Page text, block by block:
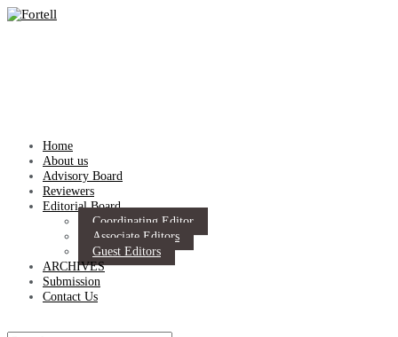
Home
About us
Advisory Board
Reviewers
Editorial Board
Coordinating Editor
Associate Editors
Guest Editors
ARCHIVES
Submission
Contact Us